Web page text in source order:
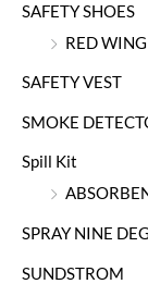
SAFETY SHOES
RED WING
SAFETY VEST
SMOKE
Spill Kit
SPRAY NINE
SUNDSTROM